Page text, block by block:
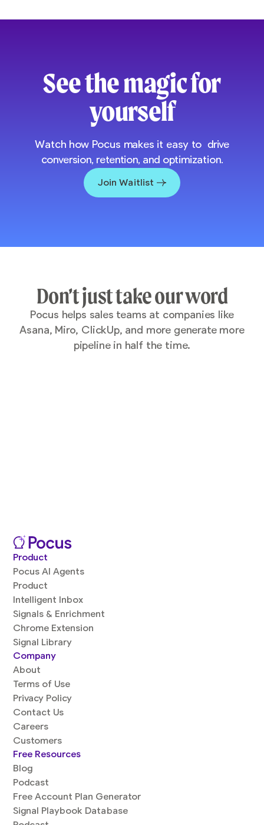
See the magic for
yourself
Watch how Pocus makes it easy to drive
conversion, retention, and optimization.
Join Waitlist
Don’t just take our word
Pocus helps sales teams at companies like
Asana, Miro, ClickUp, and more generate more
pipeline in half the time.
Product
Pocus AI Agents
Product
Intelligent Inbox
Signals & Enrichment
Chrome Extension
Signal Library
Company
About
Terms of Use
Privacy Policy
Contact Us
Careers
Customers
Free Resources
Blog
Podcast
Free Account Plan Generator
Signal Playbook Database